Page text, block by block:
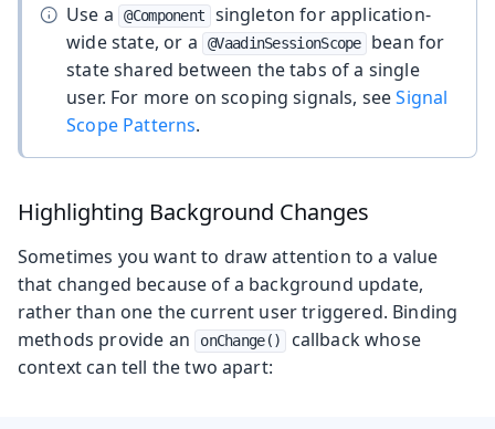
Use a @Component
singleton for application-
wide state, or a
@VaadinSessionScope
bean for
state shared between the tabs of a single
user. For more on scoping signals, seeSignal
Scope Patterns.
Highlighting Background Changes
Sometimes you want to draw attention to a value
that changed because of a background update,
rather than one the current user triggered. Binding
methods provide an
onChange()
callback whose
context can tell the two apart: